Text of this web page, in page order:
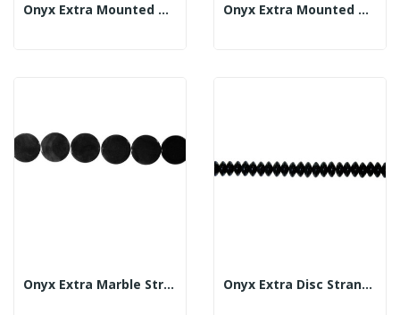
Onyx Extra Mounted Marble Strand 25mm Onyx Extra Mounted Marble Strand 30mm
Onyx Extra Marble Strand 35mm Onyx Extra Disc Strand 14mm